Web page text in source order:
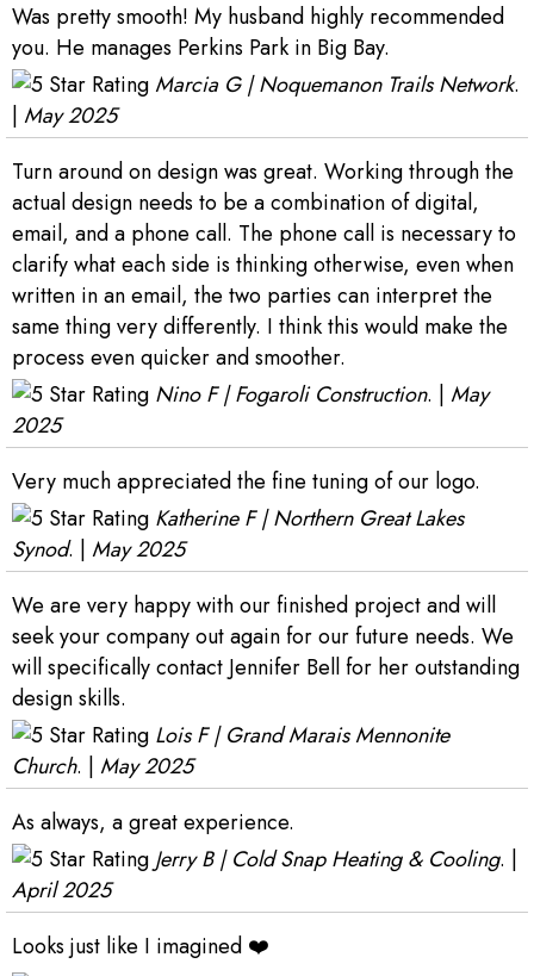
Was pretty smooth! My husband highly recommended
you. He manages Perkins Park in Big Bay.
Marcia G | Noquemanon Trails Network.
May 2025
Turn around on design was great. Working through the
actual design needs to be a combination of digital,
email, and a phone call. The phone call is necessary to
clarify what each side is thinking otherwise, even when
written in an email, the two parties can interpret the
same thing very differently. I think this would make the
process even quicker and smoother.
Nino F | Fogaroli Construction. | May
2025
Very much appreciated the fine tuning of our logo.
Katherine F | Northern Great Lakes
Synod. | May 2025
We are very happy with our finished project and will
seek your company out again for our future needs. We
will specifically contact Jennifer Bell for her outstanding
design skills.
Lois F | Grand Marais Mennonite
Church. | May 2025
As always, a great experience.
Jerry B | Cold Snap Heating & Cooling. |
April 2025
Looks just like I imagined ❤️